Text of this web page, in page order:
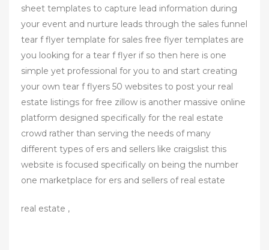
sheet templates to capture lead information during
your event and nurture leads through the sales funnel
tear f flyer template for sales free flyer templates are
you looking for a tear f flyer if so then here is one
simple yet professional for you to and start creating
your own tear f flyers 50 websites to post your real
estate listings for free zillow is another massive online
platform designed specifically for the real estate
crowd rather than serving the needs of many
different types of ers and sellers like craigslist this
website is focused specifically on being the number
one marketplace for ers and sellers of real estate
real estate ,